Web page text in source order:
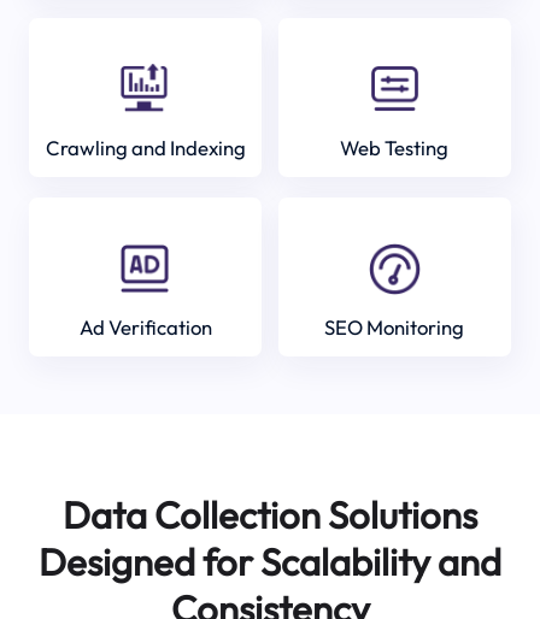
Crawling and Indexing Web Testing
Ad Verification SEO Monitoring
Data Collection Solutions
Designed for Scalability and
Consistency